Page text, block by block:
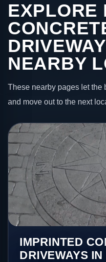
EXPLORE
NEARBY
These nearby pages let the
and move out to the next
IMPRINTED
DRIVEWAYS